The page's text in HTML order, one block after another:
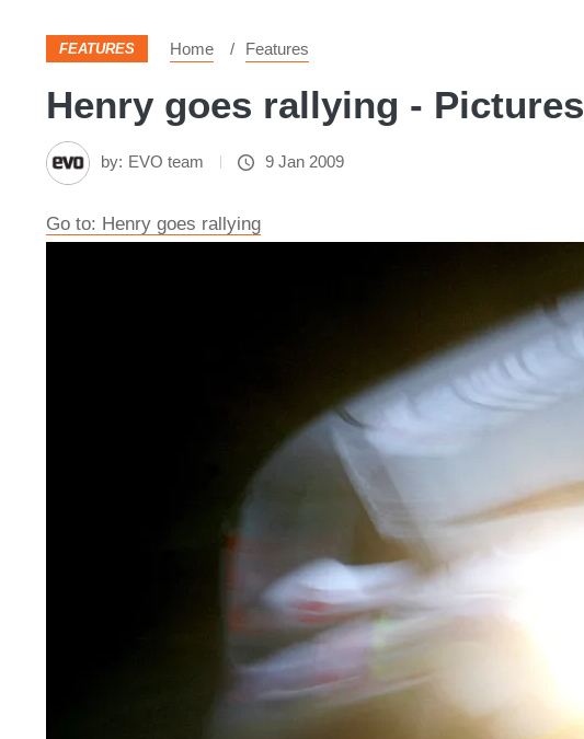
FEATURES Home Features
Henry goes rallying - Pictures
by: EVO team 9 Jan 2009
Go to: Henry goes rallying